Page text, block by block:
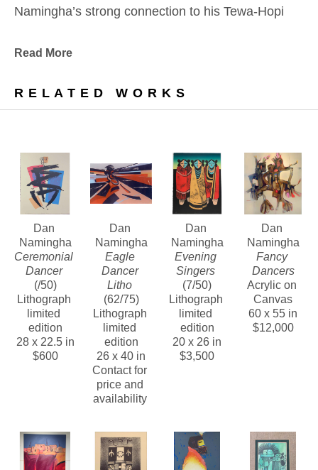
Namingha’s strong connection to his Tewa-Hopi
have always inspired him.
In addition, we are pleased to offer a number of
bold, vivid, and highly textured paintings from this
Contact us about Dan Namingha’s lithographs,
bronze sculptures and paintings of this period.
Read More
RELATED WORKS
Dan
Namingha
Ceremonial
Dancer
(/50)
Lithograph
limited
edition
28 x 22.5 in
$600
Dan
Namingha
Eagle
Dancer
Litho
(62/75)
Lithograph
limited
edition
26 x 40 in
Contact for
price and
availability
Dan
Namingha
Evening
Singers
(7/50)
Lithograph
limited
edition
20 x 26 in
$3,500
Dan
Namingha
Fancy
Dancers
Acrylic on
Canvas
60 x 55 in
$12,000